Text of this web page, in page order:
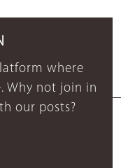
where
Why not join in
our posts?